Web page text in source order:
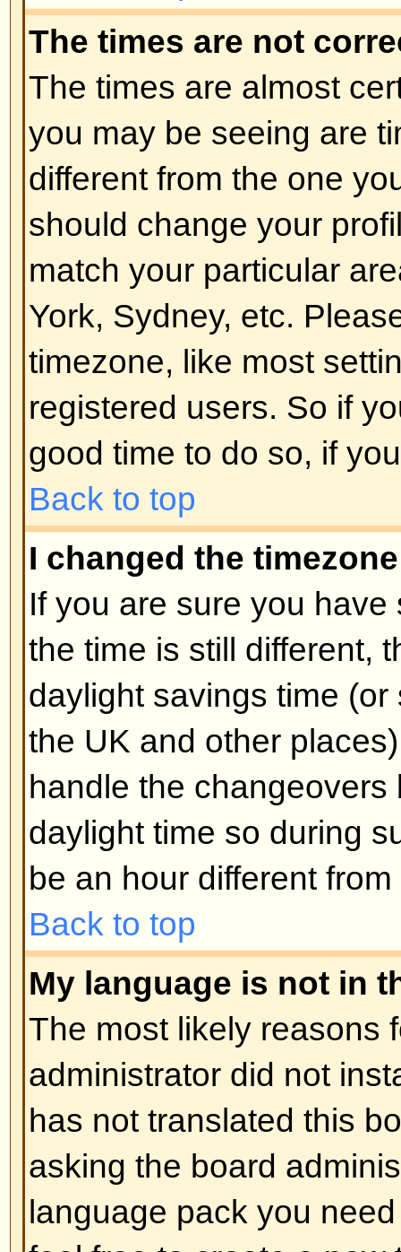
of the board admin and you
reasons (we're sure they'll be
Back to top
How do I change my rank?
In general you cannot directly
any rank (ranks appear below
and on your profile depending
boards use ranks to indicate the
have made and to identify
moderators and administrators
rank. Please do not abuse the
unnecessarily just to increase
probably find the moderator or
lower your post count.
Back to top
When I click the email link for
log in.
Sorry, but only registered users
people via the built-in email
enabled this feature). This is to
of the email system by
Back to top
Posting Issues
How do I post a topic in a
Easy -- click the relevant button
topic screens. You may need to
post a message. The facilities
listed at the bottom of the forum
You can post new topics, You
Back to top
How do I edit or delete a post?
Unless you are the board admin
you can only edit or delete your
edit a post (sometimes for only